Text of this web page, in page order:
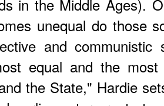
in the Middle Ages).
unequal do those
and communistic
equal and the
the State," Hardie